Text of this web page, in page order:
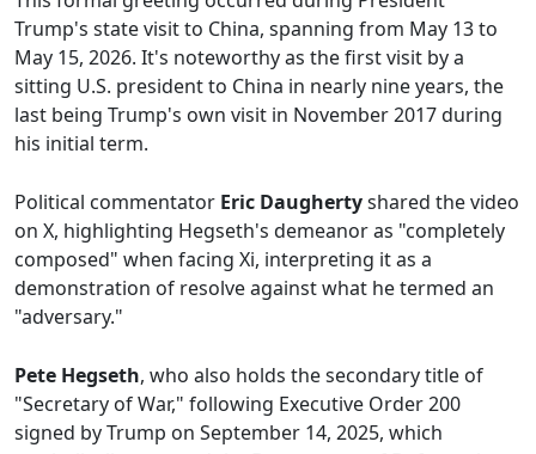
Trump's state visit to China, spanning from May 13 to
May 15, 2026. It's noteworthy as the first visit by a
sitting U.S. president to China in nearly nine years, the
last being Trump's own visit in November 2017 during
his initial term.
Political commentator Eric Daughertyshared the video
on X, highlighting Hegseth's demeanor as "completely
composed" when facing Xi, interpreting it as a
demonstration of resolve against what he termed an
"adversary."
Pete Hegseth, who also holds the secondary title of
"Secretary of War," following Executive Order 200
signed by Trump on September 14, 2025, which